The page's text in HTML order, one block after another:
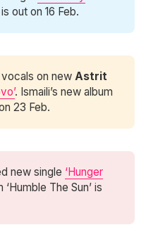
out on 16 Feb.
on newAstrit
. Ismaili’s new album
23 Feb.
new single ‘Hunger
The Sun’ is